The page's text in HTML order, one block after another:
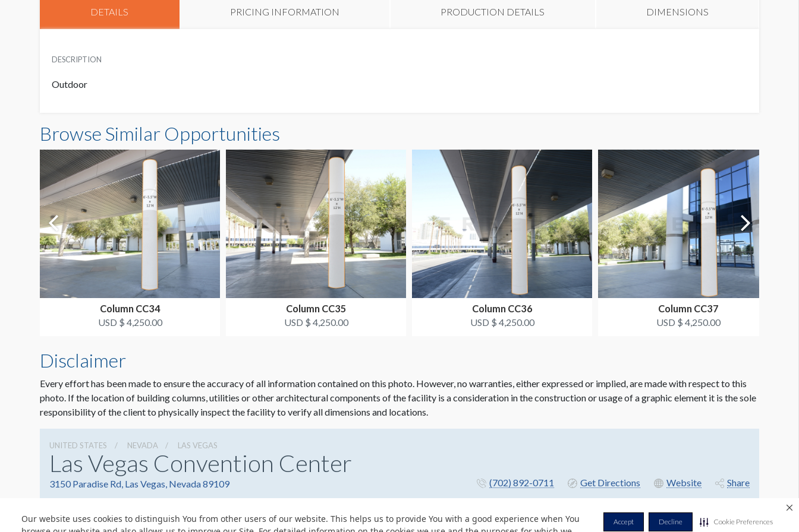
Our website uses cookies to distinguish You from other users of our website. This helps us to provide You with a good experience when You
Accept Decline Cookie Preferences
DETAILS PRICING INFORMATION PRODUCTION DETAILS DIMENSIONS
DESCRIPTION
Outdoor
Browse Similar Opportunities
Column CC34
USD $ 4,250.00
Column CC35
USD $ 4,250.00
Column CC36
USD $ 4,250.00
Column CC37
USD $ 4,250.00
Disclaimer
Every effort has been made to ensure the accuracy of all information contained on this photo. However, no warranties, either expressed or implied, are made with respect to this
photo. If the location of building columns, utilities or other architectural components of the facility is a consideration in the construction or usage of a graphic element it is the sole
responsibility of the client to physically inspect the facility to verify all dimensions and locations.
UNITED STATES NEVADA LAS VEGAS
Las Vegas Convention Center
3150 Paradise Rd, Las Vegas, Nevada 89109 (702) 892-0711 Get Directions Website Share